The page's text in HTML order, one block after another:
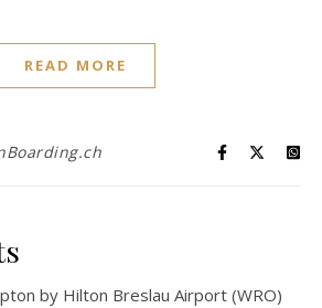
READ MORE
by Hilton Breslau Airport (WRO)